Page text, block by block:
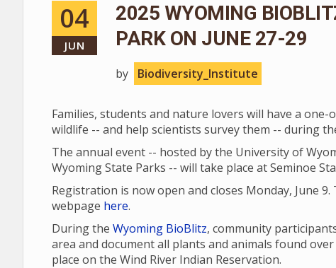
04
JUN
2025 WYOMING
PARK ON JUNE 27-29
by Biodiversity_Institute
Families, students and nature lovers will have a
wildlife -- and help scientists survey them -- during
The annual event -- hosted by the University of
Wyoming State Parks -- will take place at Seminoe
Registration is now open and closes Monday, June
webpage here.
During the Wyoming BioBlitz, community
area and document all plants and animals found
place on the Wind River Indian Reservation.